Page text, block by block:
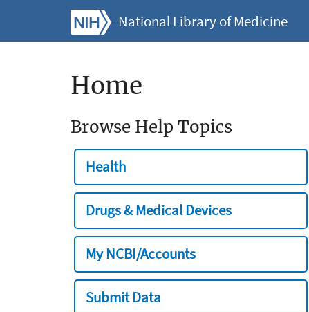
National Library of Medicine
Home
Browse Help Topics
Health
Drugs & Medical Devices
My NCBI/Accounts
Submit Data